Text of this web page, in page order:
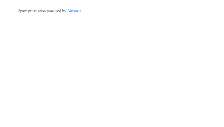
Spam prevention powered by Akismet